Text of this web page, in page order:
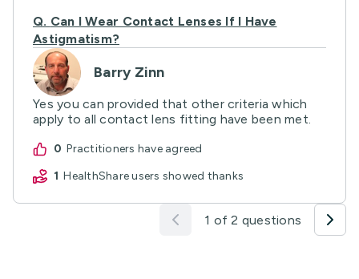
Q. Can I Wear Contact Lenses If I Have
Astigmatism?
Barry Zinn
Yes you can provided that other criteria which
apply to all contact lens fitting have been met.
0
practitioners have agreed
1
HealthShare users showed thanks
1 of 2 questions